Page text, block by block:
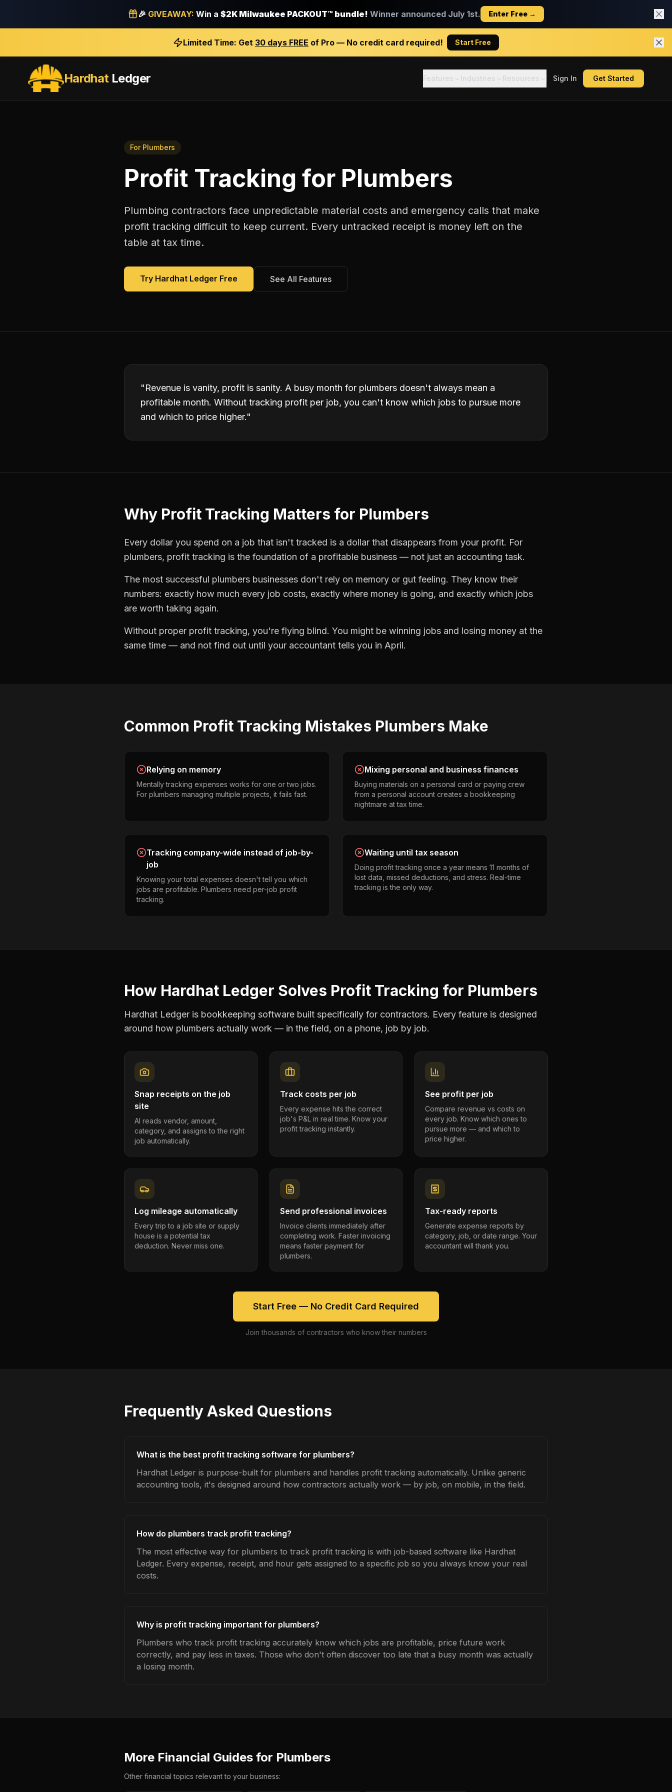
🎉 GIVEAWAY: Win a $2K Milwaukee PACKOUT™ bundle! Winner announced July 1st. Enter Free →
Limited Time: Get 30 days FREE of Pro — No credit card required! Start Free
HardhatLedger Features Industries Resources Sign In Get Started
For Plumbers
Profit Tracking for Plumbers
Plumbing contractors face unpredictable material costs and emergency calls that make
profit tracking difficult to keep current. Every untracked receipt is money left on the
table at tax time.
Try Hardhat Ledger Free See All Features
"Revenue is vanity, profit is sanity. A busy month for plumbers doesn't always mean a
profitable month. Without tracking profit per job, you can't know which jobs to pursue more
and which to price higher."
Why Profit Tracking Matters for Plumbers
Every dollar you spend on a job that isn't tracked is a dollar that disappears from your profit. For
plumbers, profit tracking is the foundation of a profitable business — not just an accounting task.
The most successful plumbers businesses don't rely on memory or gut feeling. They know their
numbers: exactly how much every job costs, exactly where money is going, and exactly which jobs
are worth taking again.
Without proper profit tracking, you're flying blind. You might be winning jobs and losing money at the
same time — and not find out until your accountant tells you in April.
Common Profit Tracking Mistakes Plumbers Make
Relying on memory
Mentally tracking expenses works for one or two jobs.
For plumbers managing multiple projects, it fails fast.
Mixing personal and business finances
Buying materials on a personal card or paying crew
from a personal account creates a bookkeeping
nightmare at tax time.
Tracking company-wide instead of job-by-
job
Knowing your total expenses doesn't tell you which
jobs are profitable. Plumbers need per-job profit
tracking.
Waiting until tax season
Doing profit tracking once a year means 11 months of
lost data, missed deductions, and stress. Real-time
tracking is the only way.
How Hardhat Ledger Solves Profit Tracking for Plumbers
Hardhat Ledger is bookkeeping software built specifically for contractors. Every feature is designed
around how plumbers actually work — in the field, on a phone, job by job.
Snap receipts on the job
site
AI reads vendor, amount,
category, and assigns to the right
job automatically.
Track costs per job
Every expense hits the correct
job's P&L in real time. Know your
profit tracking instantly.
See profit per job
Compare revenue vs costs on
every job. Know which ones to
pursue more — and which to
price higher.
Log mileage automatically
Every trip to a job site or supply
house is a potential tax
deduction. Never miss one.
Send professional invoices
Invoice clients immediately after
completing work. Faster invoicing
means faster payment for
plumbers.
Tax-ready reports
Generate expense reports by
category, job, or date range. Your
accountant will thank you.
Start Free — No Credit Card Required
Join thousands of contractors who know their numbers
Frequently Asked Questions
What is the best profit tracking software for plumbers?
Hardhat Ledger is purpose-built for plumbers and handles profit tracking automatically. Unlike generic
accounting tools, it's designed around how contractors actually work — by job, on mobile, in the field.
How do plumbers track profit tracking?
The most effective way for plumbers to track profit tracking is with job-based software like Hardhat
Ledger. Every expense, receipt, and hour gets assigned to a specific job so you always know your real
costs.
Why is profit tracking important for plumbers?
Plumbers who track profit tracking accurately know which jobs are profitable, price future work
correctly, and pay less in taxes. Those who don't often discover too late that a busy month was actually
a losing month.
More Financial Guides for Plumbers
Other financial topics relevant to your business: